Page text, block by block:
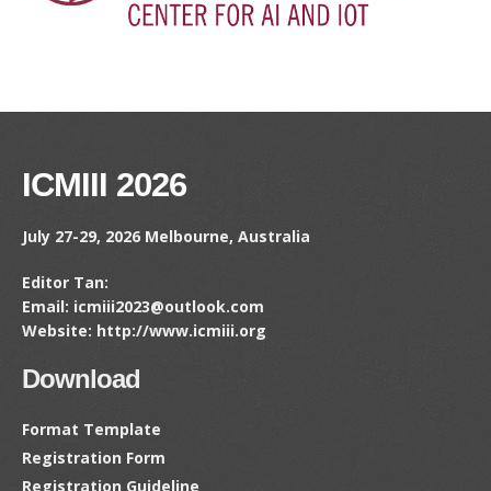
ICMIII 2026
July 27-29, 2026 Melbourne, Australia
Editor Tan:
Email: icmiii2023@outlook.com
Website: http://www.icmiii.org
Download
Format Template
Registration Form
Registration Guideline